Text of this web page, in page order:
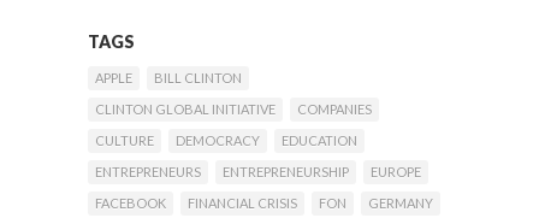
TAGS
APPLE
BILL CLINTON
CLINTON GLOBAL INITIATIVE
COMPANIES
CULTURE
DEMOCRACY
EDUCATION
ENTREPRENEURS
ENTREPRENEURSHIP
EUROPE
FACEBOOK
FINANCIAL CRISIS FON
GERMANY